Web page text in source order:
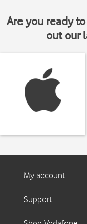
Are you ready
out our